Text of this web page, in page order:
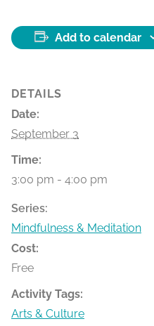
Add to calendar
DETAILS
Date:
September 3
Time:
3:00 pm - 4:00 pm
Series:
Mindfulness & Meditation
Cost:
Free
Activity Tags:
Arts & Culture